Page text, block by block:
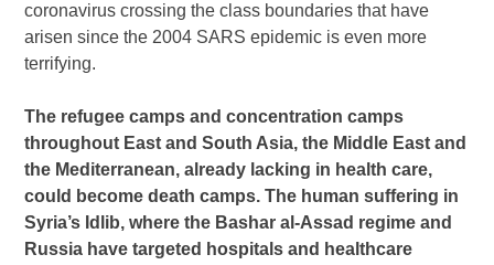
coronavirus crossing the class boundaries that have
arisen since the 2004 SARS epidemic is even more
terrifying.
The refugee camps and concentration camps
throughout East and South Asia, the Middle East and
the Mediterranean, already lacking in health care,
could become death camps. The human suffering in
Syria’s Idlib, where the Bashar al-Assad regime and
Russia have targeted hospitals and healthcare